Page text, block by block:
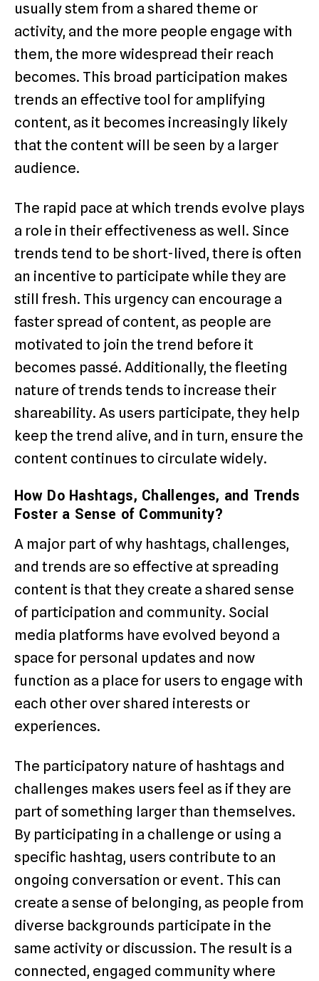
usually stem from a shared theme or
activity, and the more people engage with
them, the more widespread their reach
becomes. This broad participation makes
trends an effective tool for amplifying
content, as it becomes increasingly likely
that the content will be seen by a larger
audience.
The rapid pace at which trends evolve plays
a role in their effectiveness as well. Since
trends tend to be short-lived, there is often
an incentive to participate while they are
still fresh. This urgency can encourage a
faster spread of content, as people are
motivated to join the trend before it
becomes passé. Additionally, the fleeting
nature of trends tends to increase their
shareability. As users participate, they help
keep the trend alive, and in turn, ensure the
content continues to circulate widely.
How Do Hashtags, Challenges, and Trends
Foster a Sense of Community?
A major part of why hashtags, challenges,
and trends are so effective at spreading
content is that they create a shared sense
of participation and community. Social
media platforms have evolved beyond a
space for personal updates and now
function as a place for users to engage with
each other over shared interests or
experiences.
The participatory nature of hashtags and
challenges makes users feel as if they are
part of something larger than themselves.
By participating in a challenge or using a
specific hashtag, users contribute to an
ongoing conversation or event. This can
create a sense of belonging, as people from
diverse backgrounds participate in the
same activity or discussion. The result is a
connected, engaged community where